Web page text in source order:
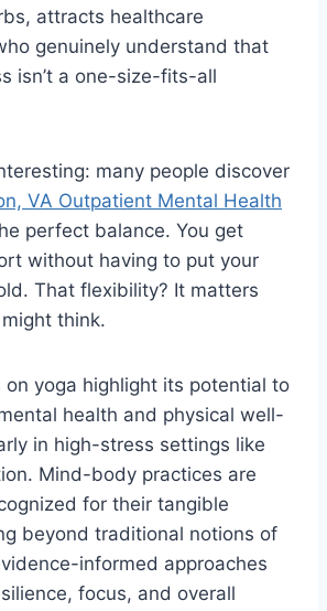
attracts healthcare
genuinely understand that
isn’t a one-size-fits-all
many people discover
VA Outpatient Mental Health
perfect balance. You get
without having to put your
That flexibility? It matters
think.
on yoga highlight its potential to
health and physical well-
in high-stress settings like
Mind-body practices are
for their tangible
beyond traditional notions of
informed approaches
focus, and overall